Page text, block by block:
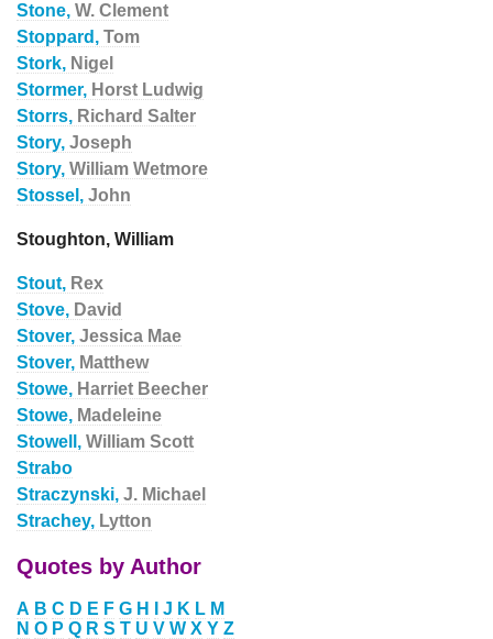
Stone, W. Clement
Stoppard, Tom
Stork, Nigel
Stormer, Horst Ludwig
Storrs, Richard Salter
Story, Joseph
Story, William Wetmore
Stossel, John
Stoughton, William
Stout, Rex
Stove, David
Stover, Jessica Mae
Stover, Matthew
Stowe, Harriet Beecher
Stowe, Madeleine
Stowell, William Scott
Strabo
Straczynski, J. Michael
Strachey, Lytton
Quotes by Author
A B C D E F G H J K L M
N O P Q R S T U V W X Y Z